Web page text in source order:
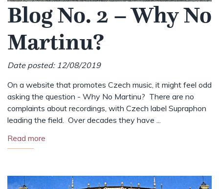
Blog No. 2 – Why No
Martinu?
Date posted: 12/08/2019
On a website that promotes Czech music, it might feel odd
asking the question - Why No Martinu? There are no
complaints about recordings, with Czech label Supraphon
leading the field. Over decades they have ...
Read more